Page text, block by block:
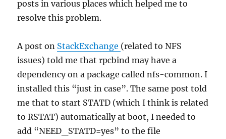
posts in various places which helped me to
resolve this problem.
A post on StackExchange (related to NFS
issues) told me that rpcbind may have a
dependency on a package called nfs-common. I
installed this “just in case”. The same post told
me that to start STATD (which I think is related
to RSTAT) automatically at boot, I needed to
add “NEED_STATD=yes” to the file